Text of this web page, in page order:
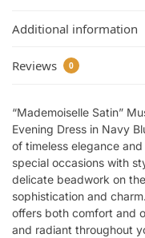
Additional information
Reviews 0
“Mademoiselle Satin”
Evening Dress in Navy
of timeless elegance
special occasions with
delicate beadwork on
sophistication and
offers both comfort and
and radiant throughout